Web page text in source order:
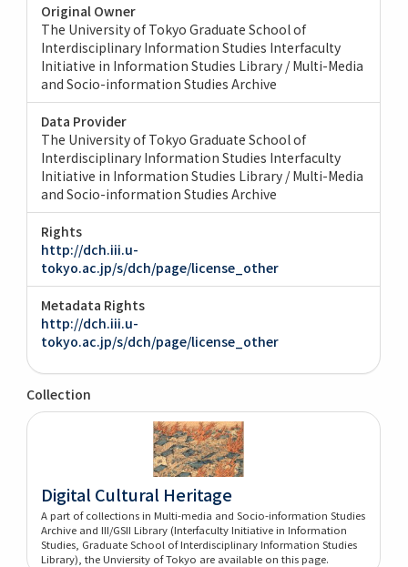
Original Owner
The University of Tokyo Graduate School of
Interdisciplinary Information Studies Interfaculty
Initiative in Information Studies Library / Multi-Media
and Socio-information Studies Archive
Data Provider
The University of Tokyo Graduate School of
Interdisciplinary Information Studies Interfaculty
Initiative in Information Studies Library / Multi-Media
and Socio-information Studies Archive
Rights
http://dch.iii.u-
tokyo.ac.jp/s/dch/page/license_other
Metadata Rights
http://dch.iii.u-
tokyo.ac.jp/s/dch/page/license_other
Collection
Digital Cultural Heritage
A part of collections in Multi-media and Socio-information Studies
Archive and III/GSII Library (Interfaculty Initiative in Information
Studies, Graduate School of Interdisciplinary Information Studies
Library), the Unviersity of Tokyo are available on this page.